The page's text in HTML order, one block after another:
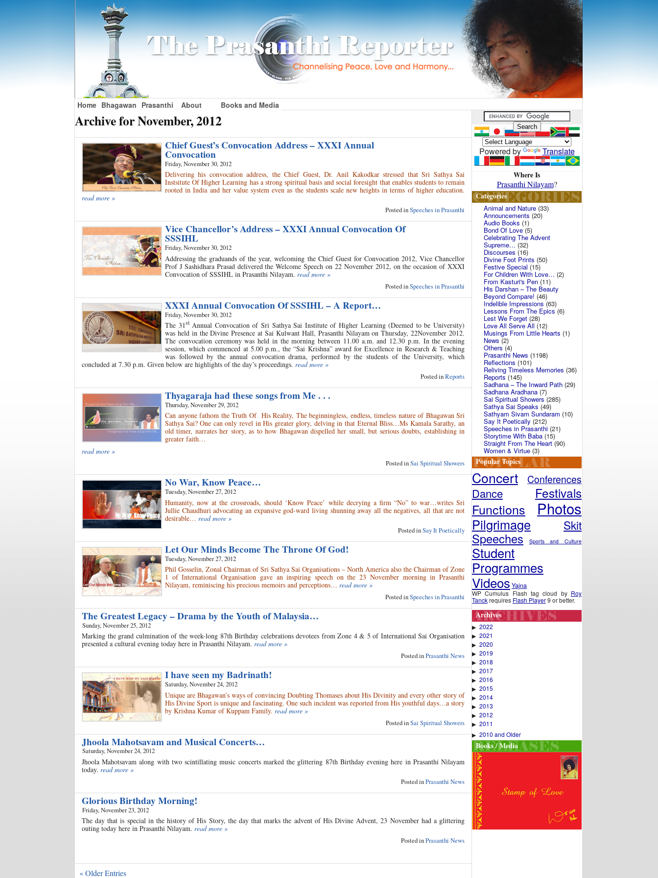
Home Bhagawan Prasanthi About Books and Media
Archive for November, 2012
Chief Guest’s Convocation Address – XXXI Annual
Convocation
Friday, November 30, 2012
Delivering his convocation address, the Chief Guest, Dr. Anil Kakodkar stressed that Sri Sathya Sai
Instsitute Of Higher Learning has a strong spiritual basis and social foresight that enables students to remain
rooted in India and her value system even as the students scale new heights in terms of higher education.
read more »
Posted inSpeeches in Prasanthi
Vice Chancellor’s Address – XXXI Annual Convocation Of
SSSIHL
Friday, November 30, 2012
Addressing the graduands of the year, welcoming the Chief Guest for Convocation 2012, Vice Chancellor
Prof J Sashidhara Prasad delivered the Welcome Speech on 22 November 2012, on the occasion of XXXI
Convocation of SSSIHL in Prasanthi Nilayam. read more »
Posted inSpeeches in Prasanthi
XXXI Annual Convocation Of SSSIHL – A Report…
Friday, November 30, 2012
The 31stAnnual Convocation of Sri Sathya Sai Institute of Higher Learning (Deemed to be University)
was held in the Divine Presence at Sai Kulwant Hall, Prasanthi Nilayam on Thursday, 22November 2012.
The convocation ceremony was held in the morning between 11.00 a.m. and 12.30 p.m. In the evening
session, which commenced at 5.00 p.m., the “Sai Krishna” award for Excellence in Research & Teaching
was followed by the annual convocation drama, performed by the students of the University, which
concluded at 7.30 p.m. Given below are highlights of the day’s proceedings. read more »
Posted inReports
Thyagaraja had these songs from Me . . .
Thursday, November 29, 2012
Can anyone fathom the Truth Of His Reality, The beginningless, endless, timeless nature of Bhagawan Sri
Sathya Sai? One can only revel in His greater glory, delving in that Eternal Bliss…Ms Kamala Sarathy, an
old timer, narrates her story, as to how Bhagawan dispelled her small, but serious doubts, establishing in
greater faith…
read more »
Posted inSai Spiritual Showers
No War, Know Peace…
Tuesday, November 27, 2012
Humanity, now at the crossroads, should ‘Know Peace’ while decrying a firm “No” to war…writes Sri
Jullie Chaudhuri advocating an expansive god-ward living shunning away all the negatives, all that are not
desirable… read more »
Posted inSay It Poetically
Let Our Minds Become The Throne Of God!
Tuesday, November 27, 2012
Phil Gosselin, Zonal Chairman of Sri Sathya Sai Organisations – North America also the Chairman of Zone
1 of International Organisation gave an inspiring speech on the 23 November morning in Prasanthi
Nilayam, reminiscing his precious memoirs and perceptions… read more »
Posted inSpeeches in Prasanthi
The Greatest Legacy – Drama by the Youth of Malaysia…
Sunday, November 25, 2012
Marking the grand culmination of the week-long 87th Birthday celebrations devotees from Zone 4 & 5 of International Sai Organisation
presented a cultural evening today here in Prasanthi Nilayam. read more »
Posted inPrasanthi News
I have seen my Badrinath!
Saturday, November 24, 2012
Unique are Bhagawan’s ways of convincing Doubting Thomases about His Divinity and every other story of
His Divine Sport is unique and fascinating. One such incident was reported from His youthful days…a story
by Krishna Kumar of Kuppam Family. read more »
Posted inSai Spiritual Showers
Jhoola Mahotsavam and Musical Concerts…
Saturday, November 24, 2012
Jhoola Mahotsavam along with two scintillating music concerts marked the glittering 87th Birthday evening here in Prasanthi Nilayam
today. read more »
Posted inPrasanthi News
Glorious Birthday Morning!
Friday, November 23, 2012
The day that is special in the history of His Story, the day that marks the advent of His Divine Advent, 23 November had a glittering
outing today here in Prasanthi Nilayam. read more »
Posted inPrasanthi News
« Older Entries
Powered by Translate
Where Is
Prasanthi Nilayam?
Categories
Animal and Nature (33)
Announcements (20)
Audio Books (1)
Bond Of Love(5)
Celebrating The Advent
Supreme… (32)
Discourses (16)
Divine Foot Prints (50)
Festive Special (15)
For Children With Love… (2)
From Kasturi's Pen (11)
His Darshan – The Beauty
Beyond Compare! (46)
Indelible Impressions (63)
Lessons From The Epics(6)
Lest We Forget (28)
Love All Serve All (12)
Musings From Little Hearts (1)
News (2)
Others(4)
Prasanthi News (1198)
Reflections (101)
Reliving Timeless Memories (36)
Reports (145)
Sadhana – The Inward Path (29)
Sadhana Aradhana (7)
Sai Spiritual Showers(285)
Sathya Sai Speaks (49)
Sathyam Sivam Sundaram (10)
Say It Poetically (212)
Speeches in Prasanthi (21)
Storytime With Baba (15)
Straight From The Heart(90)
Women & Virtue (3)
Popular Topics
Concert Conferences
Dance Festivals
Functions Photos
Pilgrimage Skit
Speeches Sports and Culture
Student
Programmes
Videos Yajna
WP Cumulus Flash tag cloud by Roy
Tanckrequires Flash Player9 or better.
Archives
▶ 2022
▶ 2021
▶ 2020
▶ 2019
▶ 2018
▶ 2017
▶ 2016
▶ 2015
▶ 2014
▶ 2013
▶ 2012
▶ 2011
▶ 2010 and Older
Books / Media